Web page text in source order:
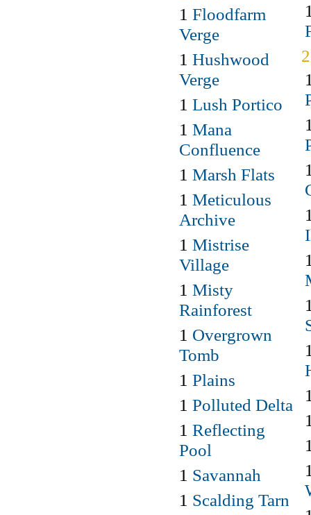
1 Floodfarm
Verge
1 Hushwood
Verge
1 Lush Portico
1 Mana
Confluence
1 Marsh Flats
1 Meticulous
Archive
1 Mistrise
Village
1 Misty
Rainforest
1 Overgrown
Tomb
1 Plains
1 Polluted Delta
1 Reflecting
Pool
1 Savannah
1 Scalding Tarn